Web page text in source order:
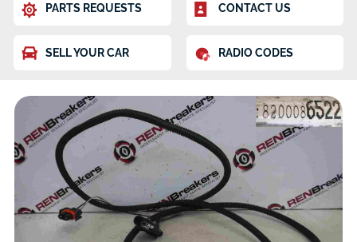
PARTS REQUESTS CONTACT US
SELL YOUR CAR RADIO CODES